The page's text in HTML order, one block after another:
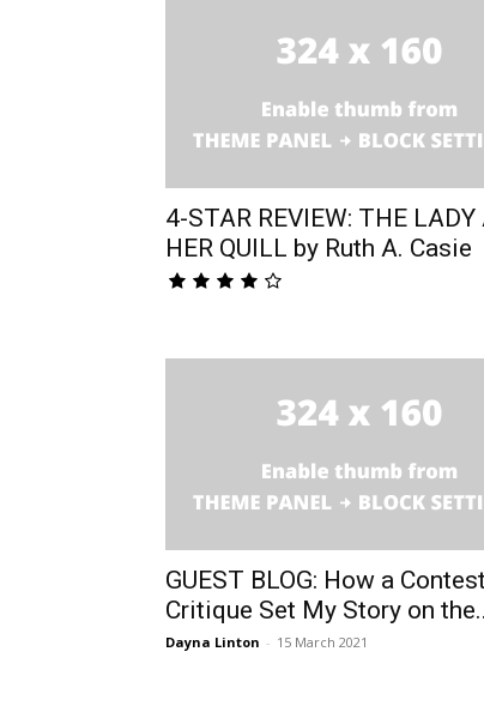
4-STAR REVIEW: THE LADY
HER QUILL by Ruth A. Casie
GUEST BLOG: How a Contest
Critique Set My Story on
Dayna Linton - 15 March 2021